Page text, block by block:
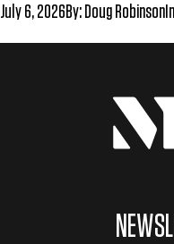
July 6, 2026By:Doug Robinson